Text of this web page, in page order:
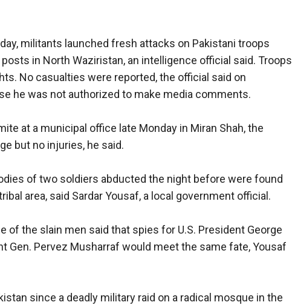
militants launched fresh attacks on Pakistani troops
in North Waziristan, an intelligence official said. Troops
No casualties were reported, the official said on
he was not authorized to make media comments.
at a municipal office late Monday in Miran Shah, the
but no injuries, he said.
of two soldiers abducted the night before were found
area, said Sardar Yousaf, a local government official.
of the slain men said that spies for U.S. President George
Gen. Pervez Musharraf would meet the same fate, Yousaf
since a deadly military raid on a radical mosque in the